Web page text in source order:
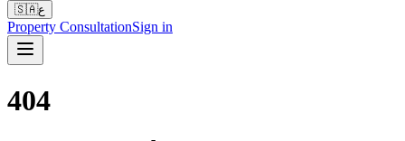
🇸🇦ع
Property ConsultationSign in
404